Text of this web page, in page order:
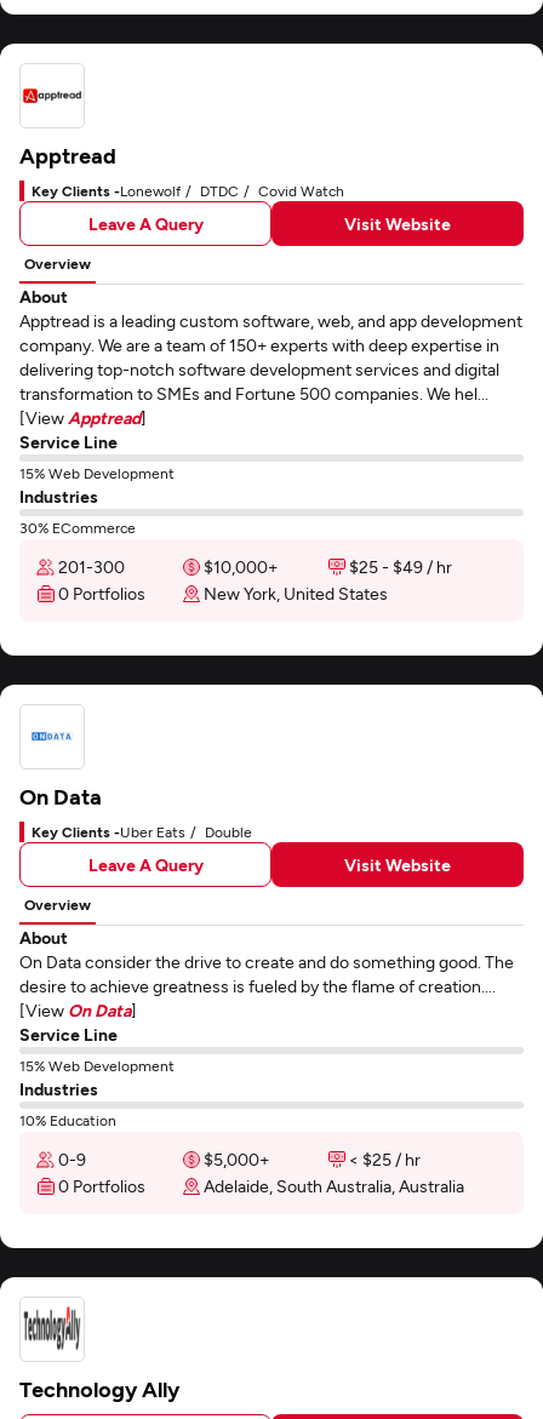
Apptread
Key Clients -Lonewolf DTDC Covid Watch
Leave A Query Visit Website
Overview
About
Apptread is a leading custom software, web, and app development
company. We are a team of 150+ experts with deep expertise in
delivering top-notch software development services and digital
transformation to SMEs and Fortune 500 companies. We hel...
[View Apptread]
Service Line
15% Web Development
Industries
30% ECommerce
201-300 $10,000+
$25 - $49 / hr
0 Portfolios
New York, United States
On Data
Key Clients -Uber Eats Double
Leave A Query Visit Website
Overview
About
On Data consider the drive to create and do something good. The
desire to achieve greatness is fueled by the flame of creation....
[View On Data]
Service Line
15% Web Development
Industries
10% Education
0-9 $5,000+
< $25 / hr
0 Portfolios
Adelaide, South Australia, Australia
Technology Ally